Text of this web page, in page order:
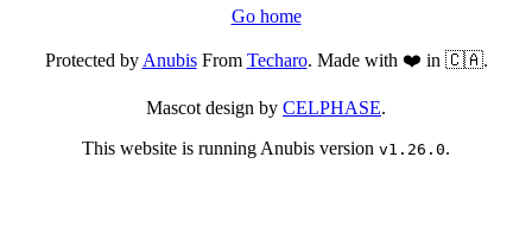
Go home
Protected byAnubisFrom Techaro. Made with ❤️ in 🇨🇦.
Mascot design by CELPHASE.
This website is running Anubis version v1.26.0.